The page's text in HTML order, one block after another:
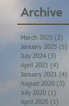
Archive
March 2025 (2)
January 2025 (5)
July 2024 (3)
April 2021 (4)
January 2021 (4)
August 2020 (3)
July 2020 (1)
April 2020 (1)